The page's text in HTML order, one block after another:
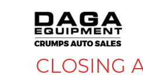
CLOSING